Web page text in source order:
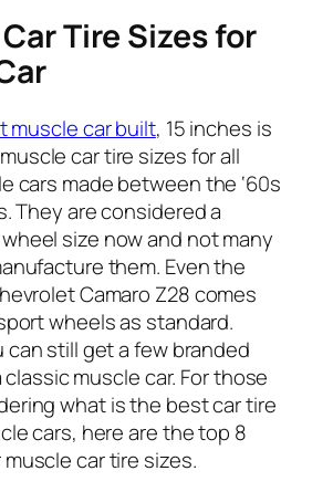
Tire Sizes for
muscle car built, 15 inches is
car tire sizes for all
cars made between the ‘60s
They are considered a
size now and not many
them. Even the
Camaro Z28 comes
wheels as standard.
can still get a few branded
muscle car. For those
what is the best car tire
cars, here are the top 8
car tire sizes.